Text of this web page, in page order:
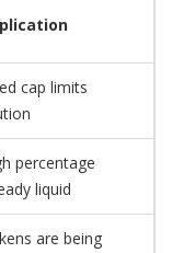
cap limits
percentage
liquid
are being